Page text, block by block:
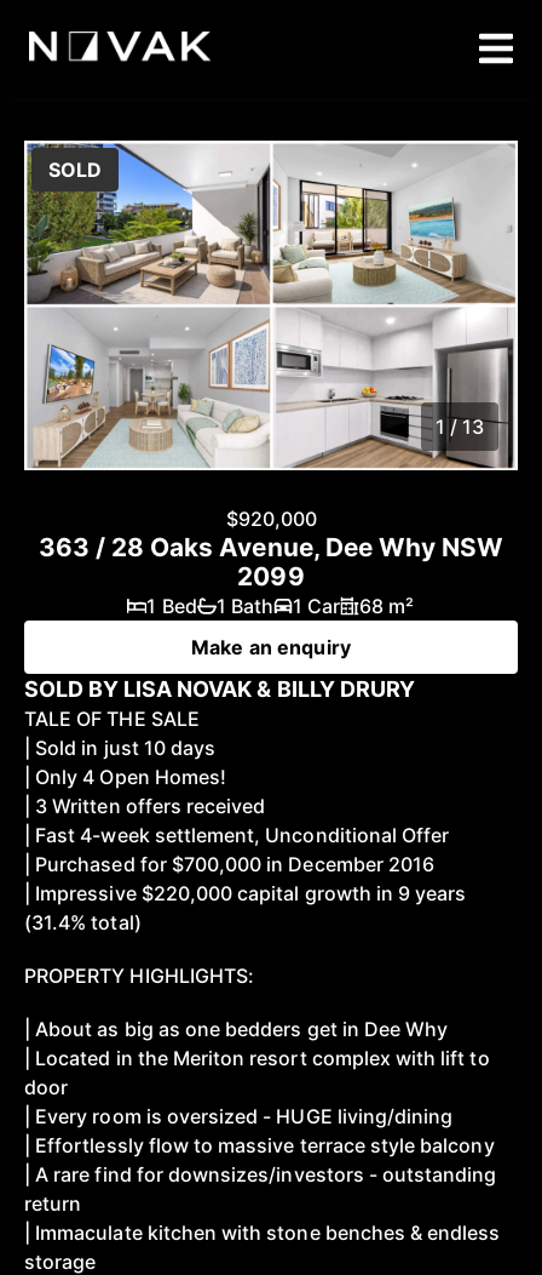
1 /13
SOLD
1 / 13
$920,000
363 / 28 Oaks Avenue, Dee Why NSW
2099
1 Bed 1 Bath 1 Car
68 m²
Make an enquiry
SOLD BY LISA NOVAK & BILLY DRURY
TALE OF THE SALE
| Sold in just 10 days
| Only 4 Open Homes!
| 3 Written offers received
| Fast 4-week settlement, Unconditional Offer
| Purchased for $700,000 in December 2016
| Impressive $220,000 capital growth in 9 years
(31.4% total)
PROPERTY HIGHLIGHTS:
| About as big as one bedders get in Dee Why
| Located in the Meriton resort complex with lift to
door
| Every room is oversized - HUGE living/dining
| Effortlessly flow to massive terrace style balcony
| A rare find for downsizes/investors - outstanding
return
| Immaculate kitchen with stone benches & endless
storage